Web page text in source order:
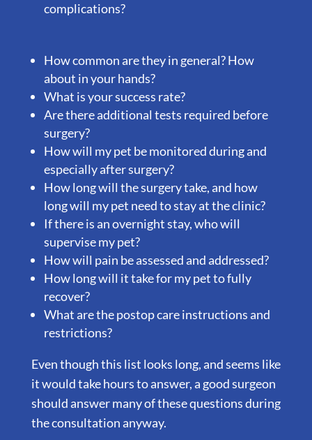
complications?
How common are they in general? How
about in your hands?
What is your success rate?
Are there additional tests required before
surgery?
How will my pet be monitored during and
especially after surgery?
How long will the surgery take, and how
long will my pet need to stay at the clinic?
If there is an overnight stay, who will
supervise my pet?
How will pain be assessed and addressed?
How long will it take for my pet to fully
recover?
What are the postop care instructions and
restrictions?
Even though this list looks long, and seems like
it would take hours to answer, a good surgeon
should answer many of these questions during
the consultation anyway.